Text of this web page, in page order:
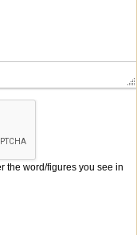
the word/figures you see in